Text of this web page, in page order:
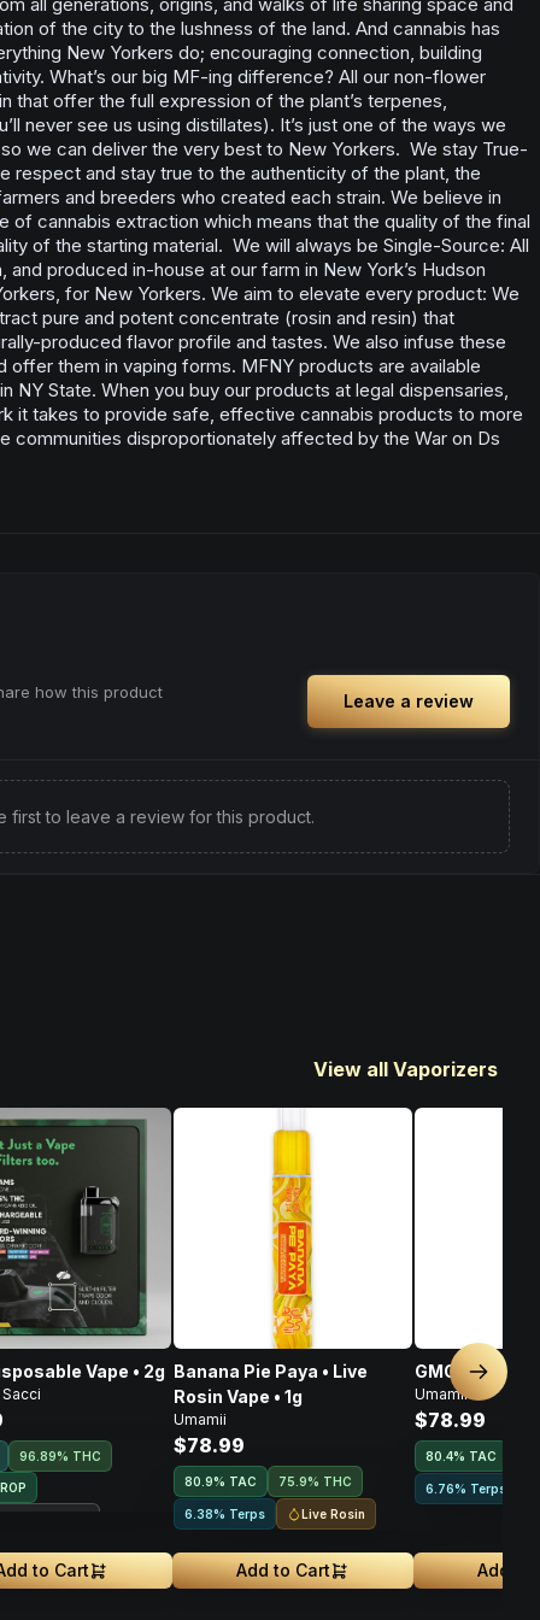
of the city to the lushness of the land. And cannabis has
New Yorkers do; encouraging connection, building
What’s our big MF-ing difference? All our non-flower
that offer the full expression of the plant’s terpenes,
never see us using distillates). It’s just one of the ways we
we can deliver the very best to New Yorkers. We stay True-
respect and stay true to the authenticity of the plant, the
and breeders who created each strain. We believe in
of cannabis extraction which means that the quality of the final
of the starting material. We will always be Single-Source: All
produced in-house at our farm in New York’s Hudson
for New Yorkers. We aim to elevate every product: We
pure and potent concentrate (rosin and resin) that
produced flavor profile and tastes. We also infuse these
offer them in vaping forms. MFNY products are available
NY State. When you buy our products at legal dispensaries,
it takes to provide safe, effective cannabis products to more
communities disproportionately affected by the War on Ds
how this product
Leave a review
first to leave a review for this product.
View all Vaporizers
Vape • 2g
96.89% THC
to Cart
Banana Pie Paya • Live
Rosin Vape • 1g
Umamii
$78.99
80.9% TAC 75.9% THC
6.38% Terps Live Rosin
Add to Cart
GMO • Live
Umamii
$78.99
80.4% TAC
6.76% Terps
Add to
Next